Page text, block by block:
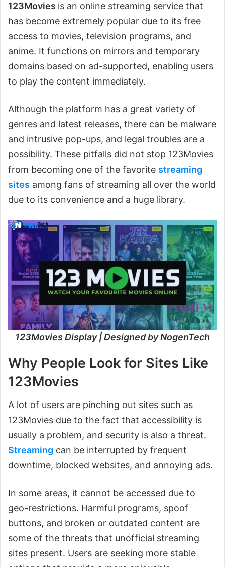
123Movies is an online streaming service that
has become extremely popular due to its free
access to movies, television programs, and
anime. It functions on mirrors and temporary
domains based on ad-supported, enabling users
to play the content immediately.
Although the platform has a great variety of
genres and latest releases, there can be malware
and intrusive pop-ups, and legal troubles are a
possibility. These pitfalls did not stop 123Movies
from becoming one of the favorite streaming
sites among fans of streaming all over the world
due to its convenience and a huge library.
123Movies Display | Designed by NogenTech
Why People Look for Sites Like
123Movies
A lot of users are pinching out sites such as
123Movies due to the fact that accessibility is
usually a problem, and security is also a threat.
Streaming can be interrupted by frequent
downtime, blocked websites, and annoying ads.
In some areas, it cannot be accessed due to
geo-restrictions. Harmful programs, spoof
buttons, and broken or outdated content are
some of the threats that unofficial streaming
sites present. Users are seeking more stable